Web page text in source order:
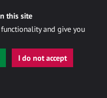
this site
and give you
I do not accept